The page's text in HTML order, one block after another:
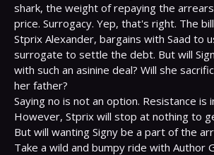
shark, the weight of repaying the
price. Surrogacy. Yep, that's right. The
Stprix Alexander, bargains with Saad to
surrogate to settle the debt. But will
with such an asinine deal? Will she
her father?
Saying no is not an option. Resistance is
However, Stprix will stop at nothing to
But will wanting Signy be a part of the
Take a wild and bumpy ride with Author